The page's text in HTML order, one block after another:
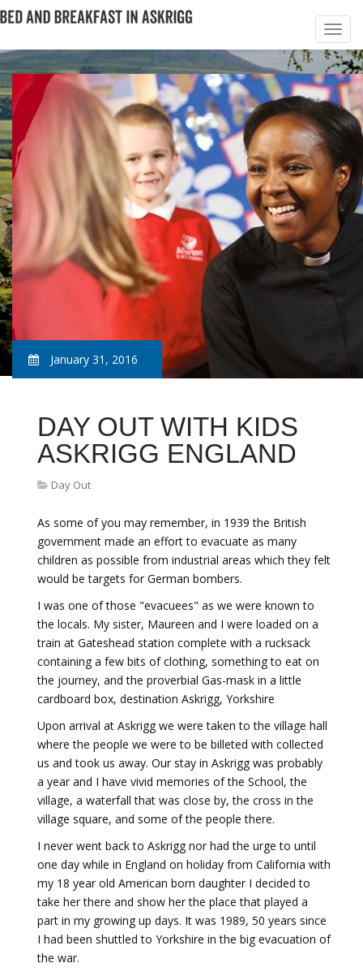
January 31, 2016
DAY OUT WITH KIDS
ASKRIGG ENGLAND
Day Out
As some of you may remember, in 1939 the British
government made an effort to evacuate as many
children as possible from industrial areas which they felt
would be targets for German bombers.
I was one of those "evacuees" as we were known to
the locals. My sister, Maureen and I were loaded on a
train at Gateshead station complete with a rucksack
containing a few bits of clothing, something to eat on
the journey, and the proverbial Gas-mask in a little
cardboard box, destination Askrigg, Yorkshire
Upon arrival at Askrigg we were taken to the village hall
where the people we were to be billeted with collected
us and took us away. Our stay in Askrigg was probably
a year and I have vivid memories of the School, the
village, a waterfall that was close by, the cross in the
village square, and some of the people there.
I never went back to Askrigg nor had the urge to until
one day while in England on holiday from California with
my 18 year old American born daughter I decided to
take her there and show her the place that played a
part in my growing up days. It was 1989, 50 years since
I had been shuttled to Yorkshire in the big evacuation of
the war.